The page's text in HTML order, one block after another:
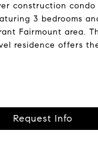
construction
3 bedrooms
Fairmount area.
residence offers
Request Info